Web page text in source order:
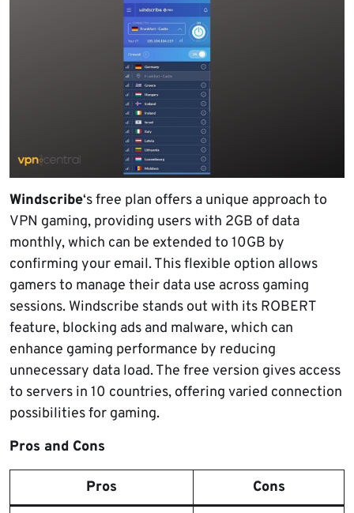
Windscribe‘s free plan offers a unique approach to
VPN gaming, providing users with 2GB of data
monthly, which can be extended to 10GB by
confirming your email. This flexible option allows
gamers to manage their data use across gaming
sessions. Windscribe stands out with its ROBERT
feature, blocking ads and malware, which can
enhance gaming performance by reducing
unnecessary data load. The free version gives access
to servers in 10 countries, offering varied connection
possibilities for gaming.
Pros and Cons
Pros Cons